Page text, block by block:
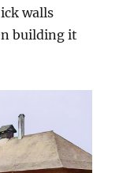
walls
building it